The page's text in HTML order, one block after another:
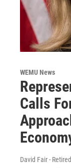
WEMU News
Calls
David Fair - Retired